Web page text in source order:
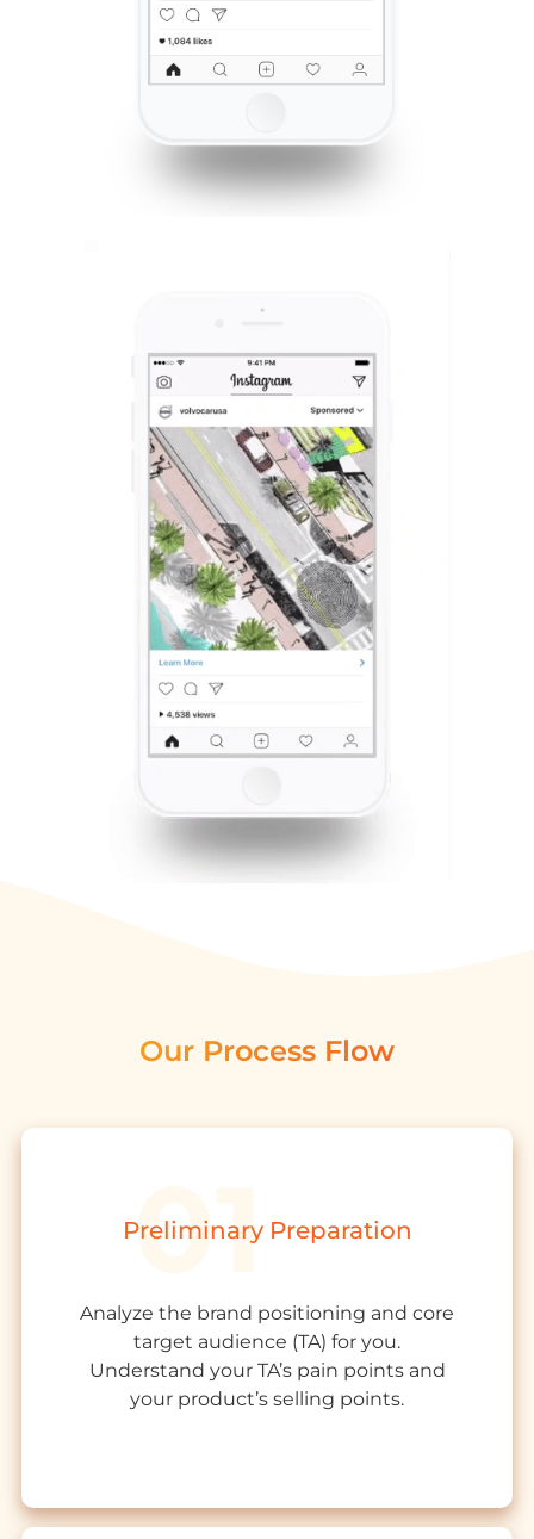
Our Process Flow
Preliminary Preparation
Analyze the brand positioning and core
target audience (TA) for you.
Understand your TA’s pain points and
your product’s selling points.